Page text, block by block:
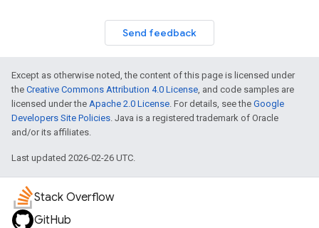
Send feedback
Except as otherwise noted, the content of this page is licensed under
the Creative Commons Attribution 4.0 License, and code samples are
licensed under the Apache 2.0 License. For details, see the Google
Developers Site Policies. Java is a registered trademark of Oracle
and/or its affiliates.
Last updated 2026-02-26 UTC.
Stack Overflow
GitHub